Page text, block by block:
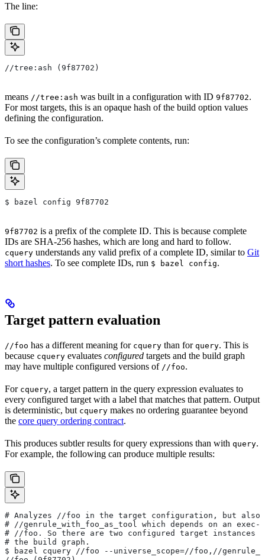
The line:
//tree:ash (9f87702)
means //tree:ash was built in a configuration with ID 9f87702.
For most targets, this is an opaque hash of the build option values
defining the configuration.
To see the configuration’s complete contents, run:
$ bazel config 9f87702
9f87702 is a prefix of the complete ID. This is because complete
IDs are SHA-256 hashes, which are long and hard to follow.
cquery understands any valid prefix of a complete ID, similar to Git
short hashes. To see complete IDs, run $ bazel config.
Target pattern evaluation
//foo has a different meaning for cquery than for query. This is
because cquery evaluates configured targets and the build graph
may have multiple configured versions of //foo.
For cquery, a target pattern in the query expression evaluates to
every configured target with a label that matches that pattern. Output
is deterministic, but cquery makes no ordering guarantee beyond
the core query ordering contract.
This produces subtler results for query expressions than with query.
For example, the following can produce multiple results:
# Analyzes //foo in the target configuration, but also
# //genrule_with_foo_as_tool which depends on an exec-
# //foo. So there are two configured target instances
# the build graph.
$ bazel cquery //foo --universe_scope=//foo,//